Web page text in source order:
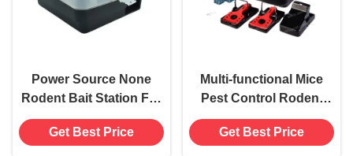
Power Source None
Rodent Bait Station For
Household Plastic
Mouses Rat Trap Box
Get Best Price
Multi-functional Mice
Pest Control Rodent
Trap for White Mice Bait
Station Box
Get Best Price